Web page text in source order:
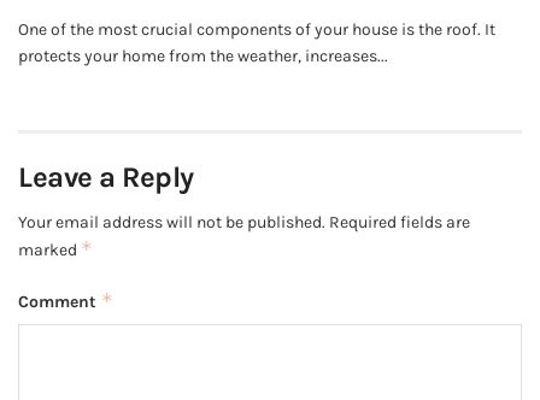
One of the most crucial components of your house is the roof. It
protects your home from the weather, increases...
Leave a Reply
Your email address will not be published. Required fields are
marked *
Comment *